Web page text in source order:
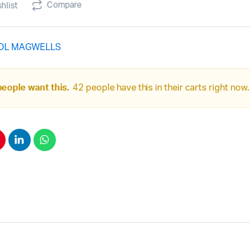
Compare
MAGWELLS
want this. 42 people have this in their carts right now.